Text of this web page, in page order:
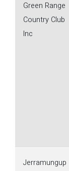
Green Range
Country Club
Inc
Jerramungup